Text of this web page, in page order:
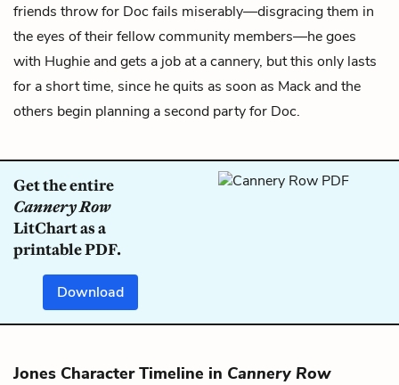
friends throw for Doc fails miserably—disgracing them in
the eyes of their fellow community members—he goes
with Hughie and gets a job at a cannery, but this only lasts
for a short time, since he quits as soon as Mack and the
others begin planning a second party for Doc.
Get the entire
Cannery Row
LitChart as a
printable PDF.
Download
Jones Character Timeline in Cannery Row